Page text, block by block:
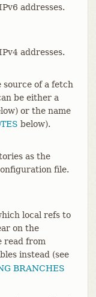
addresses.
addresses.
of a fetch
be either a
or the name
below).
as the
file.
local refs to
on the
read from
instead (see
BRANCHES